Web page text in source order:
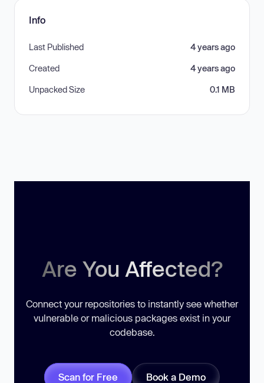
Info
Last Published 4 years ago
Created 4 years ago
Unpacked Size 0.1 MB
Are You Affected?
Connect your repositories to instantly see whether
vulnerable or malicious packages exist in your
codebase.
Scan for Free Book a Demo